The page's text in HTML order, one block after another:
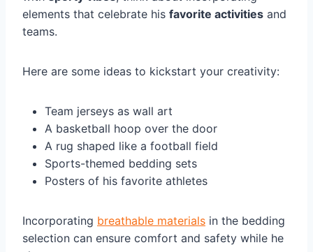
elements that celebrate his favorite activities and
teams.
Here are some ideas to kickstart your creativity:
Team jerseys as wall art
A basketball hoop over the door
A rug shaped like a football field
Sports-themed bedding sets
Posters of his favorite athletes
Incorporating breathable materials in the bedding
selection can ensure comfort and safety while he